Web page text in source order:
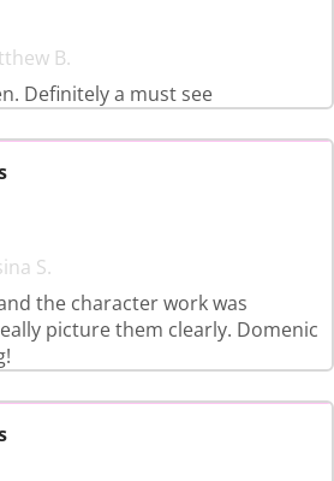
B.
Definitely a must see
S.
the character work was
picture them clearly. Domenic